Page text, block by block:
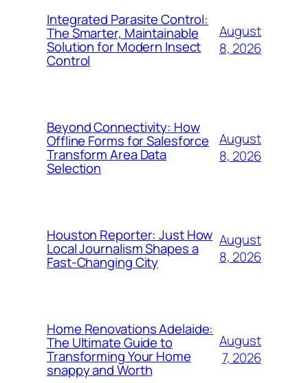
Integrated Parasite Control:
The Smarter, Maintainable
Solution for Modern Insect
Control
August
8, 2026
Beyond Connectivity: How
Offline Forms for Salesforce
Transform Area Data
Selection
August
8, 2026
Houston Reporter: Just How
Local Journalism Shapes a
Fast-Changing City
August
8, 2026
Home Renovations Adelaide:
The Ultimate Guide to
Transforming Your Home
snappy and Worth
August
7, 2026